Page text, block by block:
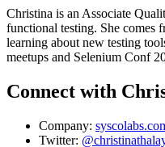
Christina is an Associate
functional testing. She comes
learning about new testing
meetups and Selenium Conf
Connect with
Company:
Twitter: